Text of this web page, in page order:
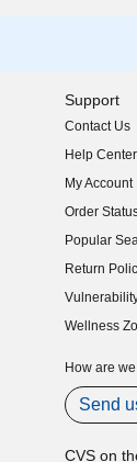
Support
Contact Us
Help Center
My Account
Order
Popular
Return
(opens in
Wellness
How are
Send
CVS on